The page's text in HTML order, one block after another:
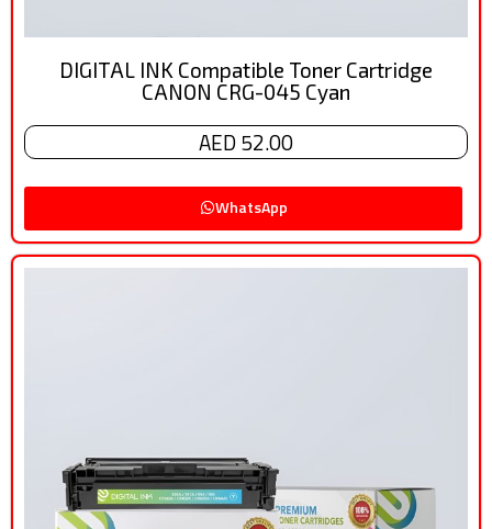
DIGITAL INK Compatible Toner Cartridge
CANON CRG-045 Cyan
AED 52.00
WhatsApp